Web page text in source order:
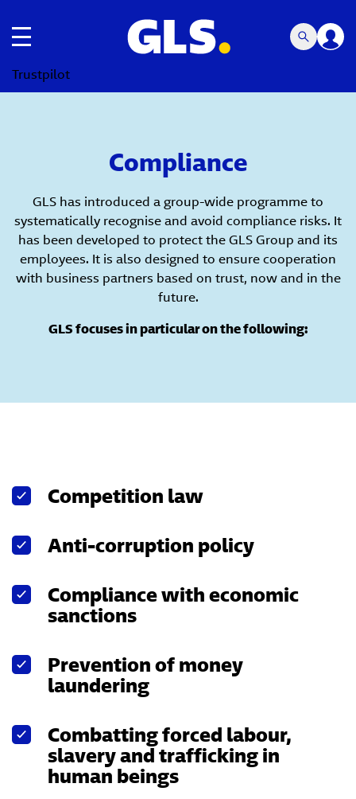
Toggle navigation
Trustpilot
Compliance
GLS has introduced a group-wide programme to
systematically recognise and avoid compliance risks. It
has been developed to protect the GLS Group and its
employees. It is also designed to ensure cooperation
with business partners based on trust, now and in the
future.
GLS focuses in particular on the following:
Competition law
Anti-corruption policy
Compliance with economic
sanctions
Prevention of money
laundering
Combatting forced labour,
slavery and trafficking in
human beings